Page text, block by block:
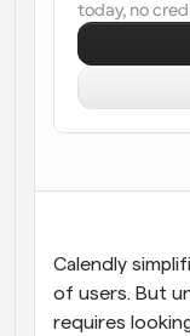
Automate
Dynamic
Seamlessly
Calendly
of users. But
requires
today, no